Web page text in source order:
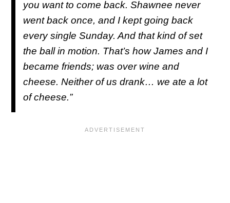
you want to come back. Shawnee never
went back once, and I kept going back
every single Sunday. And that kind of set
the ball in motion. That’s how James and I
became friends; was over wine and
cheese. Neither of us drank… we ate a lot
of cheese.”